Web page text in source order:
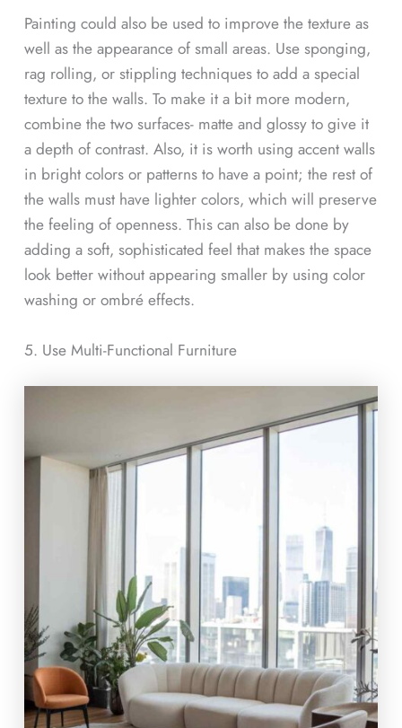
Painting could also be used to improve the texture as
well as the appearance of small areas. Use sponging,
rag rolling, or stippling techniques to add a special
texture to the walls. To make it a bit more modern,
combine the two surfaces- matte and glossy to give it
a depth of contrast. Also, it is worth using accent walls
in bright colors or patterns to have a point; the rest of
the walls must have lighter colors, which will preserve
the feeling of openness. This can also be done by
adding a soft, sophisticated feel that makes the space
look better without appearing smaller by using color
washing or ombré effects.
5. Use Multi-Functional Furniture